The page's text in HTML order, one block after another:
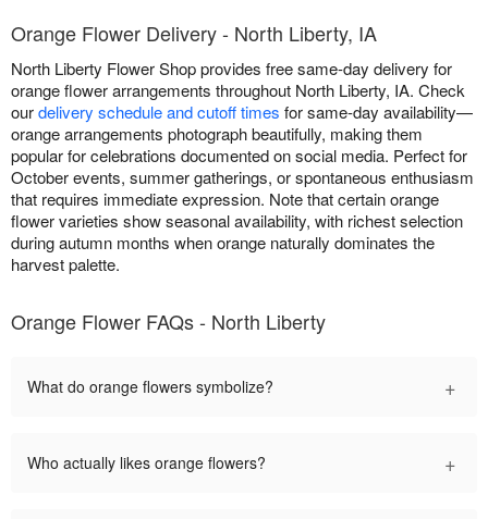
Orange Flower Delivery - North Liberty, IA
North Liberty Flower Shop provides free same-day delivery for
orange flower arrangements throughout North Liberty, IA. Check
ourdelivery schedule and cutoff times for same-day availability—
orange arrangements photograph beautifully, making them
popular for celebrations documented on social media. Perfect for
October events, summer gatherings, or spontaneous enthusiasm
that requires immediate expression. Note that certain orange
flower varieties show seasonal availability, with richest selection
during autumn months when orange naturally dominates the
harvest palette.
Orange Flower FAQs - North Liberty
What do orange flowers symbolize? +
Who actually likes orange flowers? +